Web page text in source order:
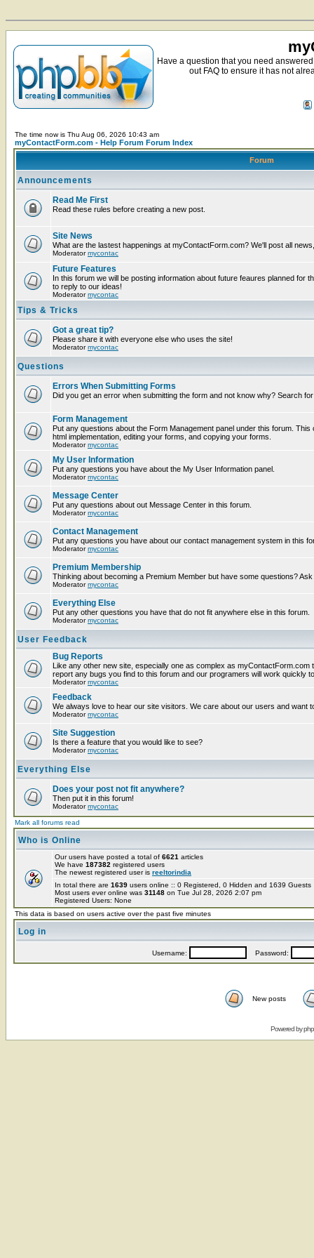
Have a question that you need
out FAQ to ensure it has not
The time now is Thu Aug 06, 2026 10:43 am
myContactForm.com - Help Forum Forum Index
Forum
Announcements
Read Me First
Read these rules before creating a new post.
Site News
What are the lastest happenings at myContactForm.com? We'll post all
Moderatormycontac
Future Features
In this forum we will be posting information about future feaures planned for
to reply to our ideas!
Moderatormycontac
Tips & Tricks
Got a great tip?
Please share it with everyone else who uses the site!
Moderatormycontac
Questions
Errors When Submitting Forms
Did you get an error when submitting the form and not know why? Search
Form Management
Put any questions about the Form Management panel under this forum.
html implementation, editing your forms, and copying your forms.
Moderatormycontac
My User Information
Put any questions you have about the My User Information panel.
Moderatormycontac
Message Center
Put any questions about out Message Center in this forum.
Moderatormycontac
Contact Management
Put any questions you have about our contact management system in this
Moderatormycontac
Premium Membership
Thinking about becoming a Premium Member but have some questions?
Moderatormycontac
Everything Else
Put any other questions you have that do not fit anywhere else in this forum.
Moderatormycontac
User Feedback
Bug Reports
Like any other new site, especially one as complex as
report any bugs you find to this forum and our programers will work quickly
Moderatormycontac
Feedback
We always love to hear our site visitors. We care about our users and want
Moderatormycontac
Site Suggestion
Is there a feature that you would like to see?
Moderatormycontac
Everything Else
Does your post not fit anywhere?
Then put it in this forum!
Moderatormycontac
Mark all forums read
Who is Online
Our users have posted a total of 6621 articles
We have 187382 registered users
The newest registered user is reeltorindia
In total there are 1639 users online :: 0 Registered, 0 Hidden and 1639
Most users ever online was 31148 on Tue Jul 28, 2026 2:07 pm
Registered Users: None
This data is based on users active over the past five minutes
Log in
Username: Password:
New posts
Powered by